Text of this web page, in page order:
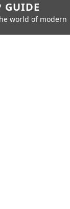
GUIDE
world of modern